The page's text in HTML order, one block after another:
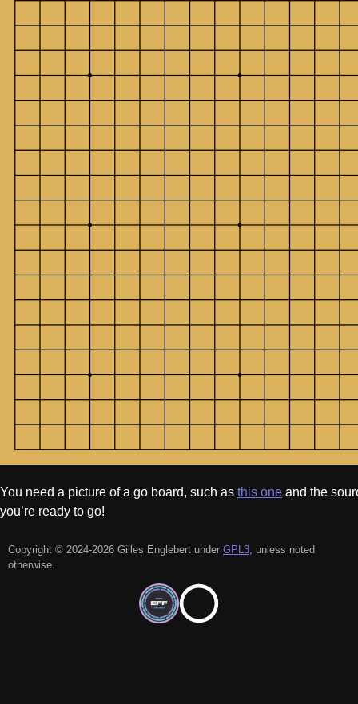
You need a picture of a go board, such as this one and the
you’re ready to go!
Copyright © 2024-2026 Gilles Englebert under GPL3, unless noted
otherwise.